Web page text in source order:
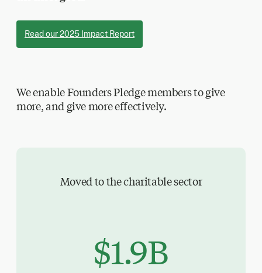
Read our 2025 Impact Report
We enable Founders Pledge members to give
more, and give more effectively.
Moved to the charitable sector
$1.9B